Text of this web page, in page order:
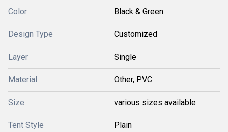
Color Black & Green
Design Type Customized
Layer Single
Material Other, PVC
Size various sizes available
Tent Style Plain